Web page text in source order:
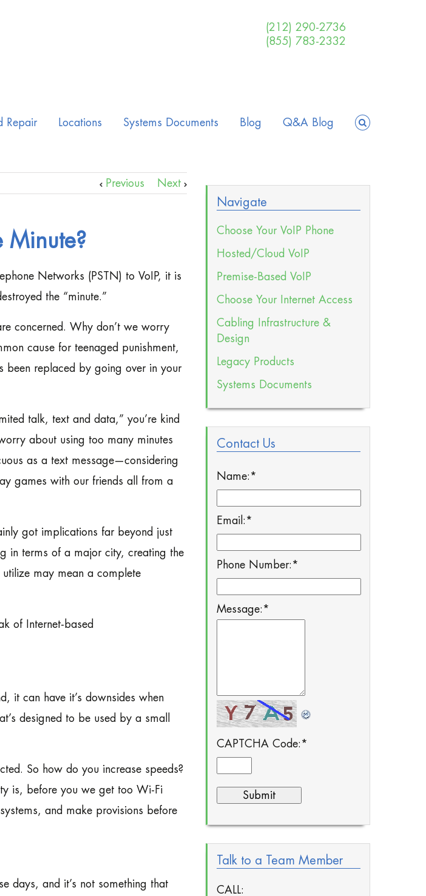
(212) 290-2736
(855) 783-2332
Repair Locations Systems Documents Blog Q&A Blog
Previous Next
Minute?
Networks (PSTN) to VoIP, it is
the “minute.”
concerned. Why don’t we worry
cause for teenaged punishment,
been replaced by going over in your
talk, text and data,” you’re kind
about using too many minutes
as a text message—considering
games with our friends all from a
got implications far beyond just
in terms of a major city, creating the
may mean a complete
of Internet-based
it can have it’s downsides when
designed to be used by a small
So how do you increase speeds?
is, before you we get too Wi-Fi
and make provisions before
days, and it’s not something that
Navigate
Choose Your VoIP Phone
Hosted/Cloud VoIP
Premise-Based VoIP
Choose Your Internet Access
Cabling Infrastructure &
Design
Legacy Products
Systems Documents
Contact Us
Name: *
Email: *
Phone Number: *
Message: *
CAPTCHA Code: *
Talk to a Team Member
CALL: